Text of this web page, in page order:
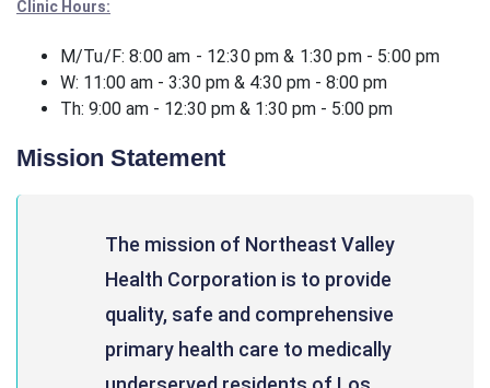
Clinic Hours:
M/Tu/F: 8:00 am - 12:30 pm & 1:30 pm - 5:00 pm
W: 11:00 am - 3:30 pm & 4:30 pm - 8:00 pm
Th: 9:00 am - 12:30 pm & 1:30 pm - 5:00 pm
Mission Statement
The mission of Northeast Valley
Health Corporation is to provide
quality, safe and comprehensive
primary health care to medically